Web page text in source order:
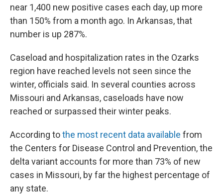
near 1,400 new positive cases each day, up more
than 150% from a month ago. In Arkansas, that
number is up 287%.
Caseload and hospitalization rates in the Ozarks
region have reached levels not seen since the
winter, officials said. In several counties across
Missouri and Arkansas, caseloads have now
reached or surpassed their winter peaks.
According tothe most recent data available from
the Centers for Disease Control and Prevention, the
delta variant accounts for more than 73% of new
cases in Missouri, by far the highest percentage of
any state.